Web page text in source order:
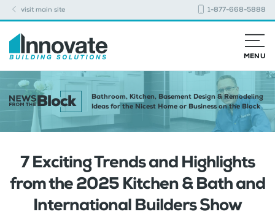
visit main site 1-877-668-5888
MENU
Bathroom, Kitchen, Basement Design & Remodeling
Ideas for the Nicest Home or Business on the Block
7 Exciting Trends and Highlights
from the 2025 Kitchen & Bath and
International Builders Show